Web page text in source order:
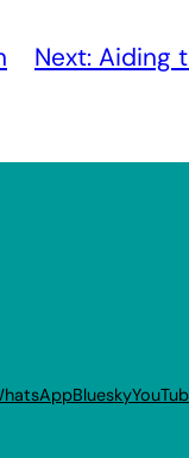
Next: Aiding
Bluesky